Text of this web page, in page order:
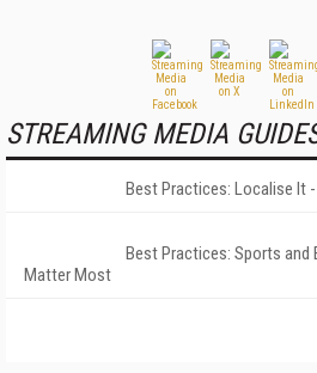
STREAMING MEDIA
Best Practices: Localise It -
Best Practices: Sports and
Matter Most